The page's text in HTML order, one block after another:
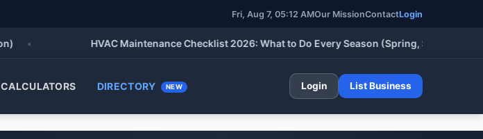
Fri, Aug 7, 05:12 AMOur MissionContactLogin
• HVAC Maintenance Checklist 2026: What to Do Every Season (Spring, Summer, Fall &
CALCULATORS DIRECTORY NEW Login List Business